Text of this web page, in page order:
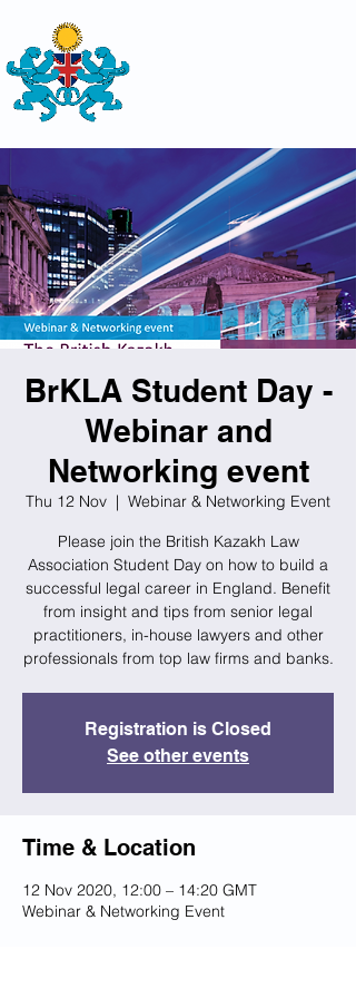
BrKLA Student Day -
Webinar and
Networking event
Thu 12 Nov
  |
Webinar & Networking Event
Please join the British Kazakh Law
Association Student Day on how to build a
successful legal career in England. Benefit
from insight and tips from senior legal
practitioners, in-house lawyers and other
professionals from top law firms and banks.
Registration is Closed
See other events
Time & Location
12 Nov 2020, 12:00 – 14:20 GMT
Webinar & Networking Event